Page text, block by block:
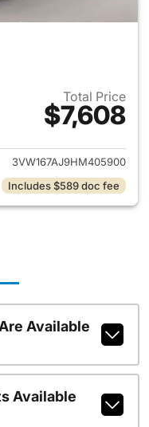
Total Price
$7,608
details for 2017
3VW167AJ9HM405900
Includes $589 doc fee
Available
Available